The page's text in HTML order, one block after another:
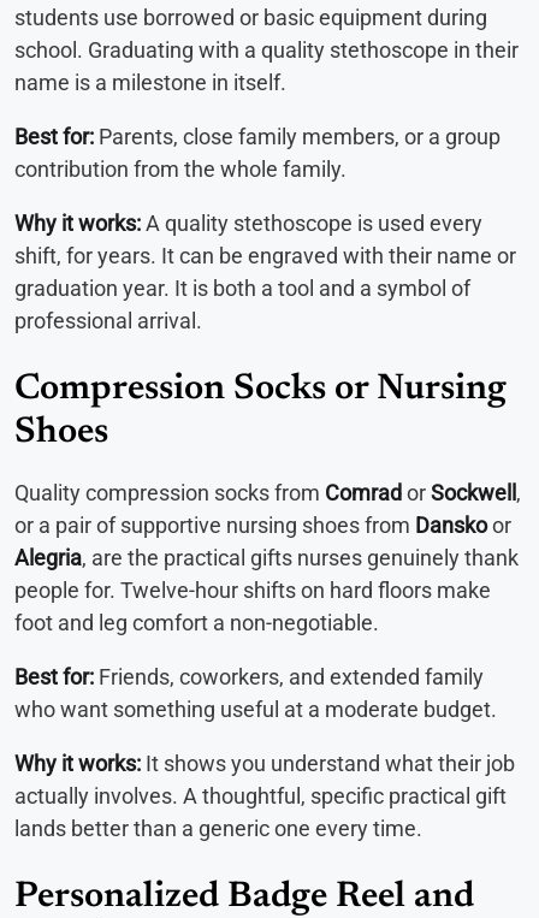
students use borrowed or basic equipment during
school. Graduating with a quality stethoscope in their
name is a milestone in itself.
Best for: Parents, close family members, or a group
contribution from the whole family.
Why it works:A quality stethoscope is used every
shift, for years. It can be engraved with their name or
graduation year. It is both a tool and a symbol of
professional arrival.
Compression Socks or Nursing
Shoes
Quality compression socks from ComradorSockwell ,
or a pair of supportive nursing shoes from Danskoor
Alegria, are the practical gifts nurses genuinely thank
people for. Twelve-hour shifts on hard floors make
foot and leg comfort a non-negotiable.
Best for: Friends, coworkers, and extended family
who want something useful at a moderate budget.
Why it works: It shows you understand what their job
actually involves. A thoughtful, specific practical gift
lands better than a generic one every time.
Personalized Badge Reel and